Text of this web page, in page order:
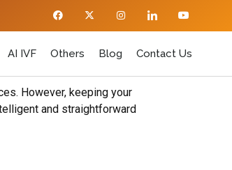
AI IVF Others Blog Contact Us
However, keeping your
and straightforward